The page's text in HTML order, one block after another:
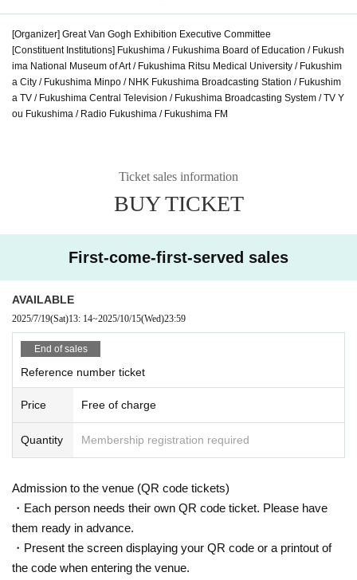
[Organizer] Great Van Gogh Exhibition Executive Committee
[Constituent Institutions] Fukushima / Fukushima Board of Education / Fukush
ima National Museum of Art / Fukushima Ritsu Medical University / Fukushim
a City / Fukushima Minpo / NHK Fukushima Broadcasting Station / Fukushim
a TV / Fukushima Central Television / Fukushima Broadcasting System / TV Y
ou Fukushima / Radio Fukushima / Fukushima FM
Ticket sales information
BUY TICKET
First-come-first-served sales
AVAILABLE
2025/7/19(Sat)13: 14~2025/10/15(Wed)23:59
End of sales
Reference number ticket
Price Free of charge
Quantity Membership registration required
Admission to the venue (QR code tickets)
・Each person needs their own QR code ticket. Please have
them ready in advance.
・Present the screen displaying your QR code or a printout of
the code when entering the venue.